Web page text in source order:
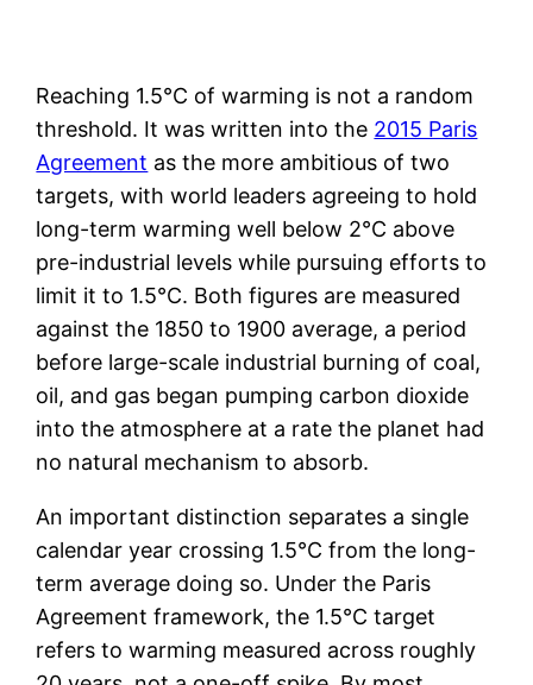
Reaching 1.5°C of warming is not a random
threshold. It was written into the 2015 Paris
Agreement as the more ambitious of two
targets, with world leaders agreeing to hold
long-term warming well below 2°C above
pre-industrial levels while pursuing efforts to
limit it to 1.5°C. Both figures are measured
against the 1850 to 1900 average, a period
before large-scale industrial burning of coal,
oil, and gas began pumping carbon dioxide
into the atmosphere at a rate the planet had
no natural mechanism to absorb.
An important distinction separates a single
calendar year crossing 1.5°C from the long-
term average doing so. Under the Paris
Agreement framework, the 1.5°C target
refers to warming measured across roughly